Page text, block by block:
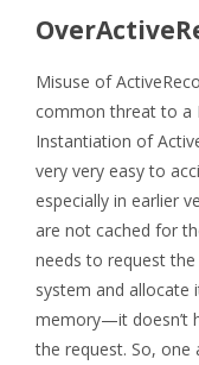
Misuse of
common threat to a
Instantiation of
very very easy to
especially in earlier
are not cached for
needs to request
system and allocate
memory—it doesn’t
the request. So,